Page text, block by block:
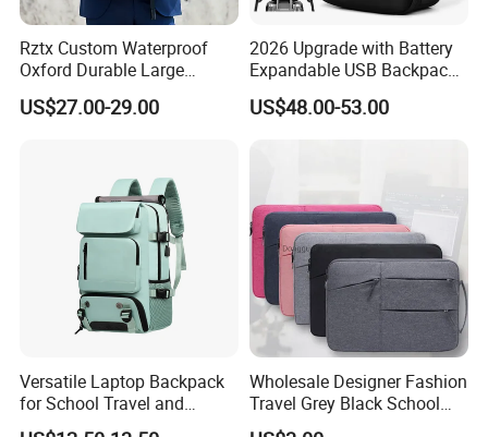
Rztx Custom Waterproof
Oxford Durable Large
Capacity 17 Inch Laptop
Business Backpack
US$27.00-29.00
2026 Upgrade with Battery
Expandable USB Backpack
Waterproof Vacuum
Compression Laptop
US$48.00-53.00
Versatile Laptop Backpack
for School Travel and
Outdoor Sport Bag
Wholesale Designer Fashion
Travel Grey Black School
Business Laptop Computer